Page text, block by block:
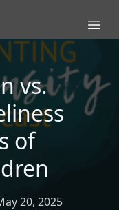
vs.
of
20, 2025